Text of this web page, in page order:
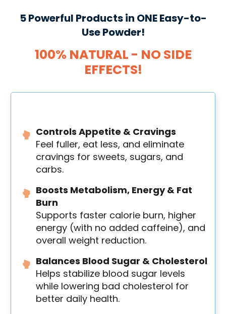
5 Powerful Products in ONE Easy-to-
Use Powder!
100% NATURAL - NO SIDE
EFFECTS!
Controls Appetite & Cravings
Feel fuller, eat less, and eliminate
cravings for sweets, sugars, and
carbs.
Boosts Metabolism, Energy & Fat
Burn
Supports faster calorie burn, higher
energy (with no added caffeine), and
overall weight reduction.
Balances Blood Sugar & Cholesterol
Helps stabilize blood sugar levels
while lowering bad cholesterol for
better daily health.